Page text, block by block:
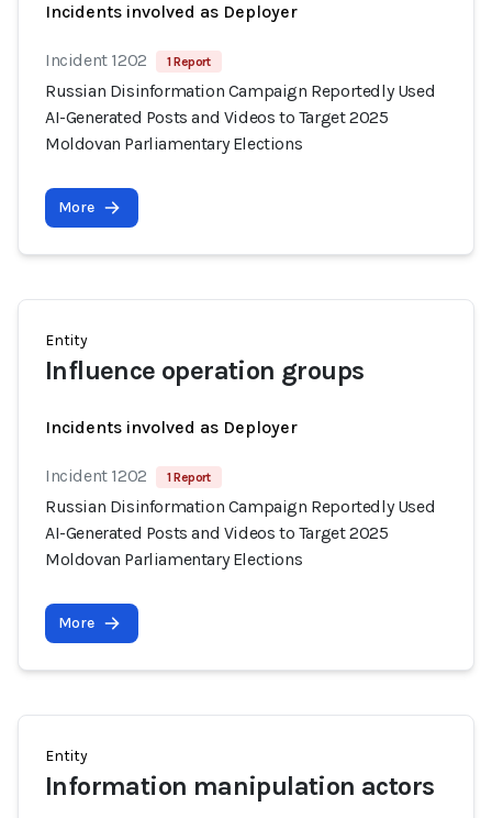
Incidents involved as Deployer
Incident 1202 1 Report
Russian Disinformation Campaign Reportedly Used
AI-Generated Posts and Videos to Target 2025
Moldovan Parliamentary Elections
More
Entity
Influence operation groups
Incidents involved as Deployer
Incident 1202 1 Report
Russian Disinformation Campaign Reportedly Used
AI-Generated Posts and Videos to Target 2025
Moldovan Parliamentary Elections
More
Entity
Information manipulation actors